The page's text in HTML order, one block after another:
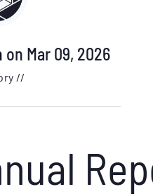
on Mar 09, 2026
//